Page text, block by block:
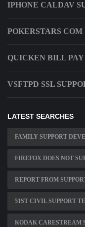
IPHONE CALDAV
POKERSTARS COM
QUICKEN BILL PAY
VSFTPD SSL
LATEST SEARCHES
FAMILY SUPPORT
FIREFOX DOES NOT
REPORT FROM
51ST CIVIL SUPPORT
KODAK CARESTREAM